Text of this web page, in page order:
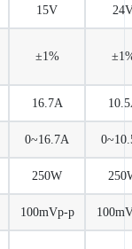
15V
±1%
16.7A
0~16.7A
250W
100mVp-p